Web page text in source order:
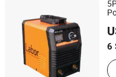
6
Shandong Laoli
Shandong, China